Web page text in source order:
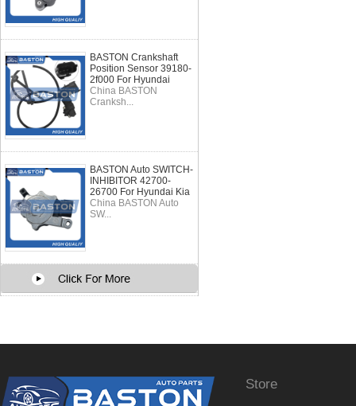
BASTON Crankshaft
Position Sensor 39180-
2f000 For Hyundai
China BASTON
Cranksh...
BASTON Auto SWITCH-
INHIBITOR 42700-
26700 For Hyundai Kia
China BASTON Auto
SW...
Store